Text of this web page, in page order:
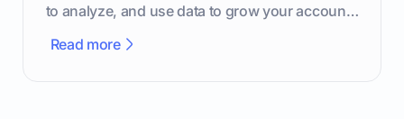
to analyze, and use data to grow your account
Read more